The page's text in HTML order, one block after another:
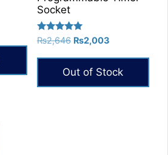
Socket
Rated
5.00
₨2,646 Original
was:
₨2,646.
₨2,003Current
₨2,003.
Out of Stock